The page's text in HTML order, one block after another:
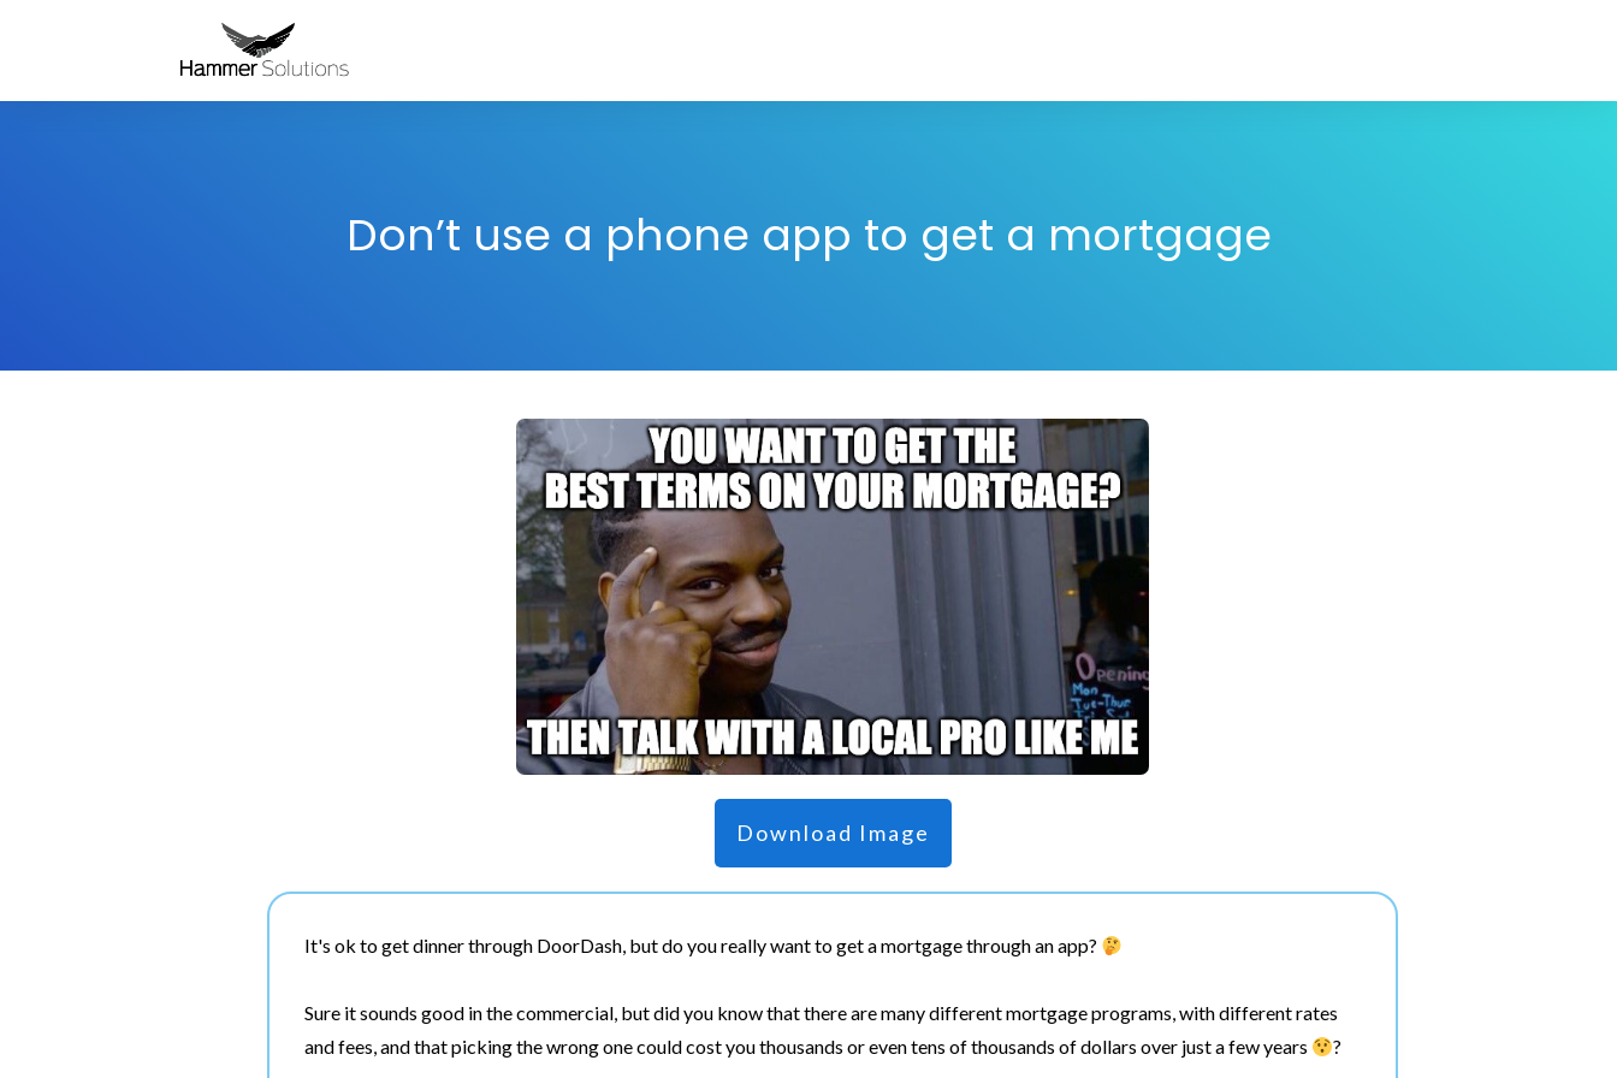
Don’t use a phone app to get a mortgage
Download Image
It's ok to get dinner through DoorDash, but do you really want to get a mortgage through an app?
Sure it sounds good in the commercial, but did you know that there are many different mortgage programs, with different rates
and fees, and that picking the wrong one could cost you thousands or even tens of thousands of dollars over just a few years
?